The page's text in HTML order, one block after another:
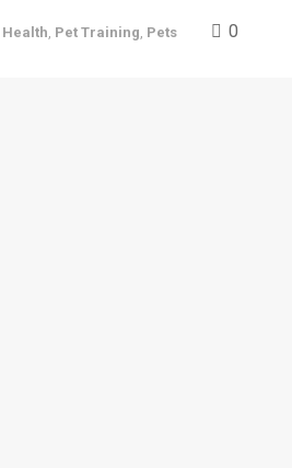
Health, Pet Training, Pets 0